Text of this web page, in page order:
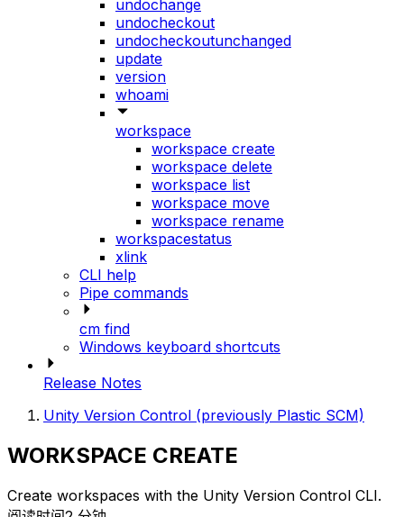
undochange
undocheckout
undocheckoutunchanged
update
version
whoami
workspace
workspace create
workspace delete
workspace list
workspace move
workspace rename
workspacestatus
xlink
CLI help
Pipe commands
cm find
Windows keyboard shortcuts
Release Notes
Unity Version Control (previously Plastic SCM)
WORKSPACE CREATE
Create workspaces with the Unity Version Control CLI.